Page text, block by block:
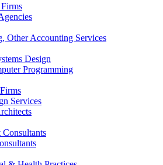
Other Accounting Services
Design
Programming
Services
Consultants